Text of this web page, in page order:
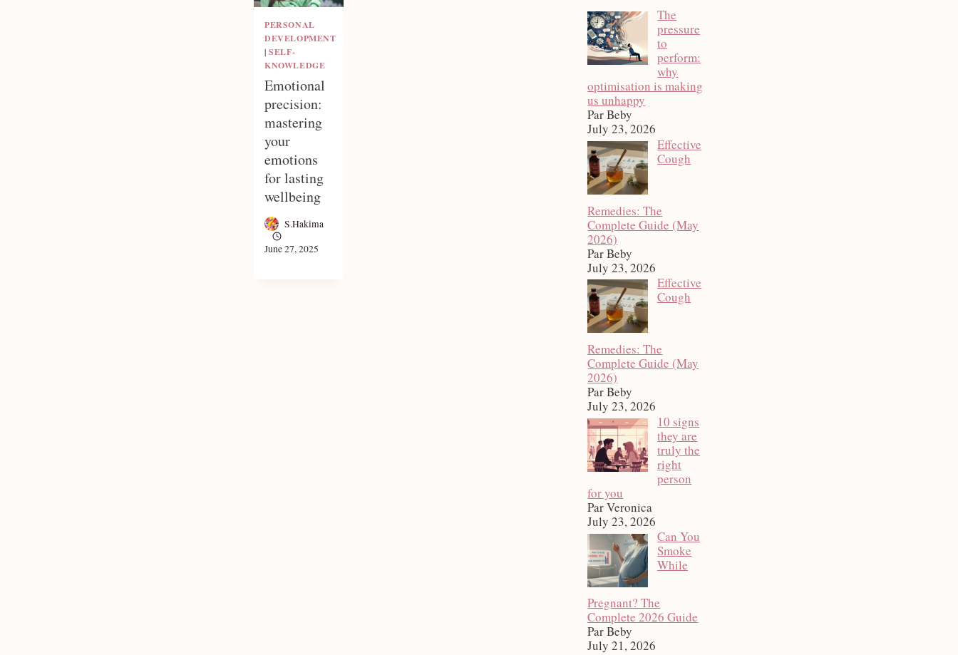
PERSONAL
DEVELOPMENT
|SELF-
KNOWLEDGE
Emotional
precision:
mastering
your
emotions
for lasting
wellbeing
S.Hakima
June 27, 2025
The
pressure
to
perform:
why
optimisation is making
us unhappy
Par Beby
July 23, 2026
Effective
Cough
Remedies: The
Complete Guide (May
2026)
Par Beby
July 23, 2026
Effective
Cough
Remedies: The
Complete Guide (May
2026)
Par Beby
July 23, 2026
10 signs
they are
truly the
right
person
for you
Par Veronica
July 23, 2026
Can You
Smoke
While
Pregnant? The
Complete 2026 Guide
Par Beby
July 21, 2026